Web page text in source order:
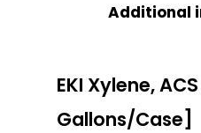
Additional
EKI Xylene,
Gallons/Case]